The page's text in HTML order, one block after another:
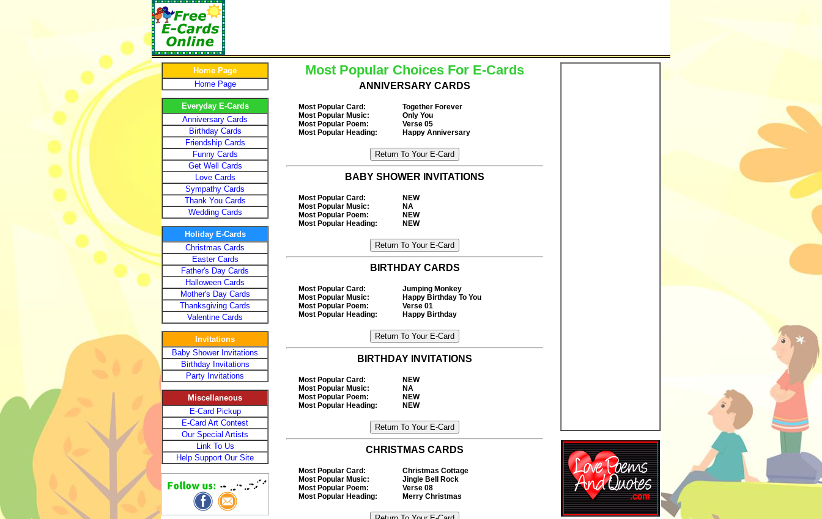
Home Page
Home Page
Everyday E-Cards
Anniversary Cards
Birthday Cards
Friendship Cards
Funny Cards
Get Well Cards
Love Cards
Sympathy Cards
Thank You Cards
Wedding Cards
Holiday E-Cards
Christmas Cards
Easter Cards
Father's Day Cards
Halloween Cards
Mother's Day Cards
Thanksgiving Cards
Valentine Cards
Invitations
Baby Shower Invitations
Birthday Invitations
Party Invitations
Miscellaneous
E-Card Pickup
E-Card Art Contest
Our Special Artists
Link To Us
Help Support Our Site
Most Popular Choices For E-Cards
ANNIVERSARY CARDS
Most Popular Card :
Together Forever
Most Popular Music:
Only You
Most Popular Poem:
Verse 05
Most Popular Heading: Happy Anniversary
BABY SHOWER INVITATIONS
Most Popular Card :
NEW
Most Popular Music:
NA
Most Popular Poem:
NEW
Most Popular Heading: NEW
BIRTHDAY CARDS
Most Popular Card :
Jumping Monkey
Most Popular Music:
Happy Birthday To You
Most Popular Poem:
Verse 01
Most Popular Heading: Happy Birthday
BIRTHDAY INVITATIONS
Most Popular Card :
NEW
Most Popular Music:
NA
Most Popular Poem:
NEW
Most Popular Heading: NEW
CHRISTMAS CARDS
Most Popular Card :
Christmas Cottage
Most Popular Music:
Jingle Bell Rock
Most Popular Poem:
Verse 08
Most Popular Heading: Merry Christmas